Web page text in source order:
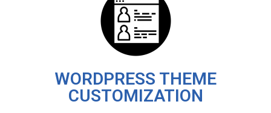
WORDPRESS THEME
CUSTOMIZATION